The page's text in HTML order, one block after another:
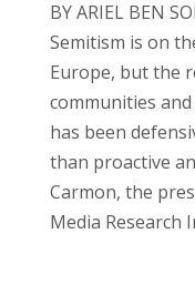
BY ARIEL BEN
Semitism is on
Europe, but the
communities
has been
than proactive
Carmon, the
Media Research